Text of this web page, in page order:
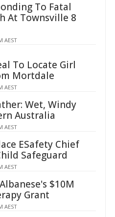
To Fatal
At Townsville 8
AEST
To Locate Girl
Mortdale
AEST
Wet, Windy
Australia
AEST
ESafety Chief
Safeguard
AEST
$10M
Grant
AEST